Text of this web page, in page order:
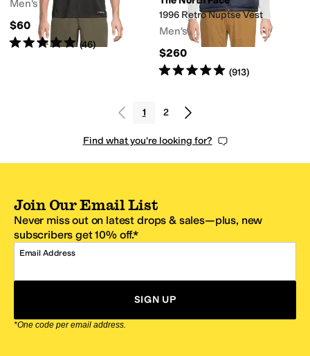
Men's
$60
Rated5starsout of 5
(46)
1996 Retro Nuptse Vest
Men's
$260
Rated5starsout of 5
(913)
1 2
Find what you're looking for?
Join Our Email List
Never miss out on latest drops & sales—plus, new
subscribers get 10% off.*
Email Address
SIGN UP
*One code per email address.